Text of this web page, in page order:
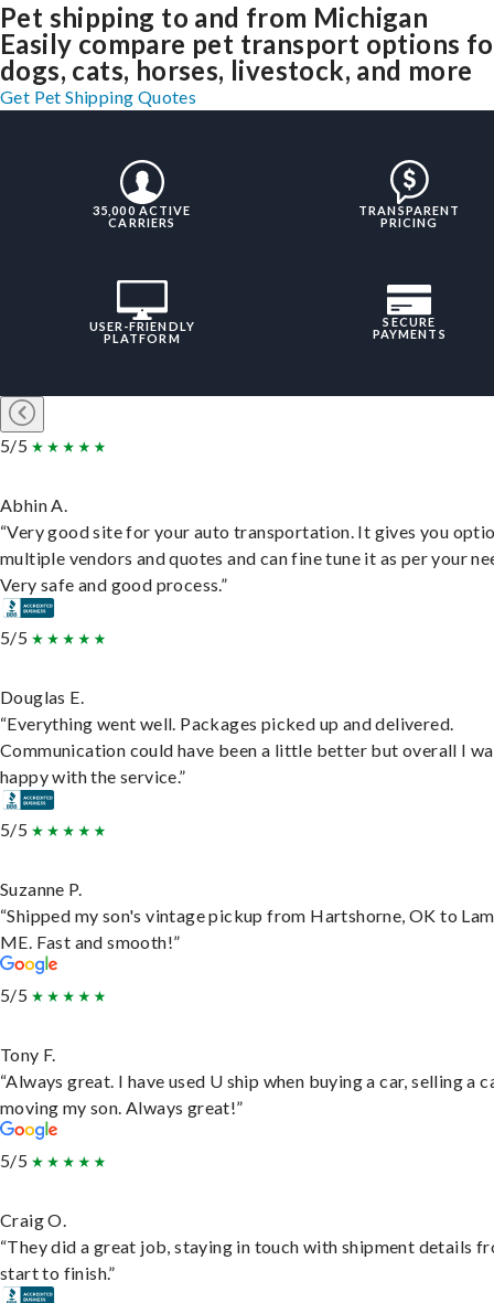
Pet shipping to and from Michigan
Easily compare pet transport options
dogs, cats, horses, livestock, and more
Get Pet Shipping Quotes
35,000 ACTIVE
CARRIERS
TRANSPARENT
PRICING
USER-FRIENDLY
PLATFORM
SECURE
PAYMENTS
5/5
Abhin A.
“Very good site for your auto transportation. It gives you
multiple vendors and quotes and can fine tune it as per your
Very safe and good process.”
5/5
Douglas E.
“Everything went well. Packages picked up and delivered.
Communication could have been a little better but overall I
happy with the service.”
5/5
Suzanne P.
“Shipped my son's vintage pickup from Hartshorne, OK to
ME. Fast and smooth!”
5/5
Tony F.
“Always great. I have used U ship when buying a car, selling a
moving my son. Always great!”
5/5
Craig O.
“They did a great job, staying in touch with shipment details
start to finish.”